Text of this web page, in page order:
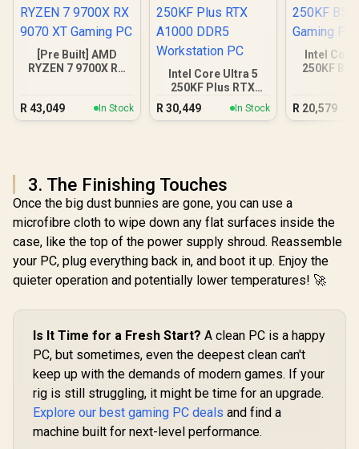
[Pre Built] AMD
RYZEN 7 9700X RX
R 43,049 In Stock
Intel Core Ultra 5
250KF Plus RTX
A1000 DDR5
Workstation PC
R 30,449 In Stock
Intel
250KF
R 20,579
3. The Finishing Touches
Once the big dust bunnies are gone, you can use a
microfibre cloth to wipe down any flat surfaces inside the
case, like the top of the power supply shroud. Reassemble
your PC, plug everything back in, and boot it up. Enjoy the
quieter operation and potentially lower temperatures! 🚀
Is It Time for a Fresh Start? A clean PC is a happy
PC, but sometimes, even the deepest clean can't
keep up with the demands of modern games. If your
rig is still struggling, it might be time for an upgrade.
Explore our best gaming PC deals and find a
machine built for next-level performance.